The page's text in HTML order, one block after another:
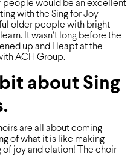
people would be an excellent
with the Sing for Joy
older people with bright
It wasn’t long before the
up and I leapt at the
ACH Group.
about Sing
are all about coming
of what it is like making
of joy and elation! The choir